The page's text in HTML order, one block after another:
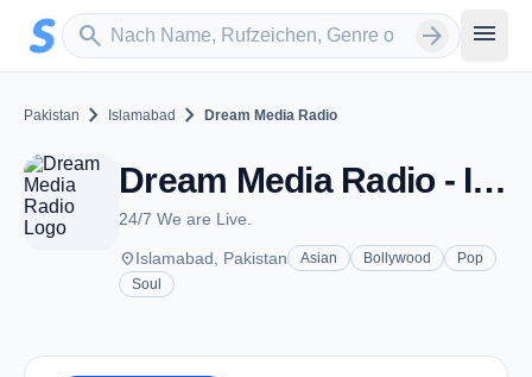
Zum Hauptinhalt springen
search
Sender suchen arrow_forward menu
Pakistan chevron_right Islamabad chevron_right Dream Media Radio
Dream Media Radio - Islamabad
24/7 We are Live.
placeIslamabad, Pakistan Asian Bollywood
Pop
Soul